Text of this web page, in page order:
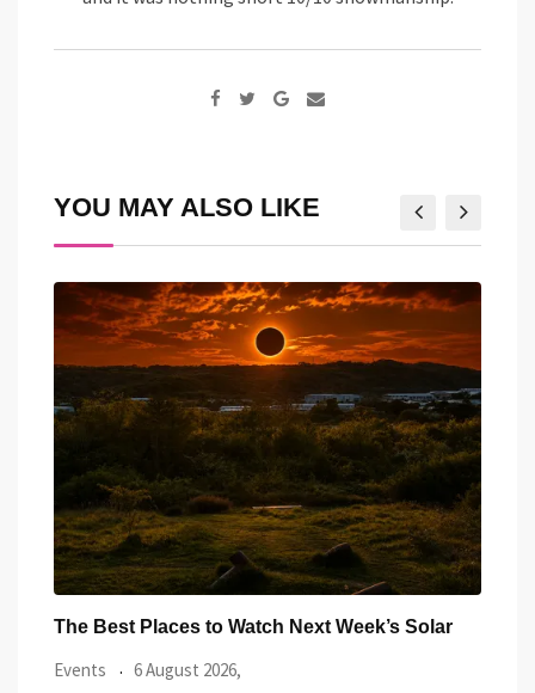
Google+
Share
YOU MAY ALSO LIKE
Watch the Summer’s Spectacular Solar Eclipse